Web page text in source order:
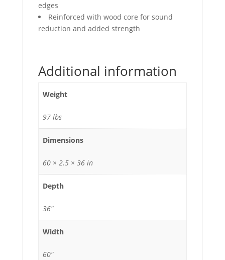
edges
Reinforced with wood core for sound
reduction and added strength
Additional information
Weight
97 lbs
Dimensions
60 × 2.5 × 36 in
Depth
36"
Width
60"